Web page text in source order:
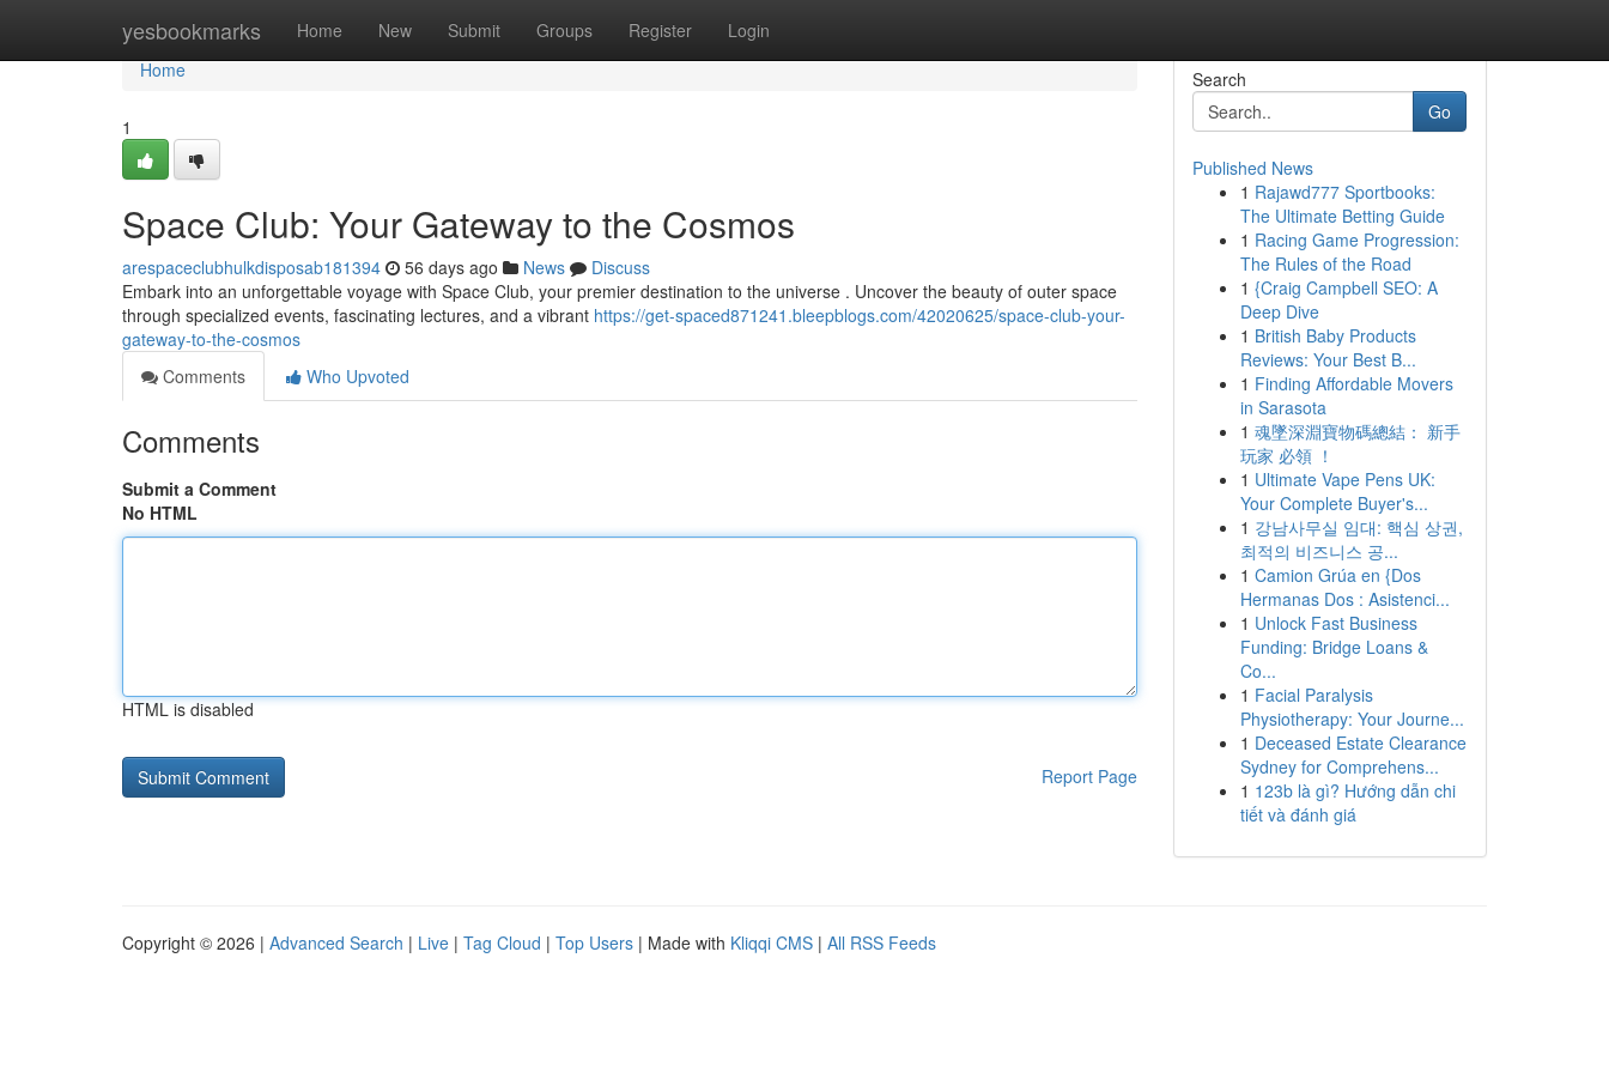
yesbookmarks Home New Submit Groups Register Login
Home
Home
1
Space Club: Your Gateway to the Cosmos
arespaceclubhulkdisposab181394 56 days ago News
Discuss
Embark into an unforgettable voyage with Space Club, your premier destination to the universe . Uncover the beauty of outer space
through specialized events, fascinating lectures, and a vibrant https://get-spaced871241.bleepblogs.com/42020625/space-club-your-
gateway-to-the-cosmos
Comments
Who Upvoted
Comments
Submit a Comment
No HTML
HTML is disabled
Report Page
Search
Go
Published News
1 Rajawd777 Sportbooks:
The Ultimate Betting Guide
1 Racing Game Progression:
The Rules of the Road
1 {Craig Campbell SEO: A
Deep Dive
1 British Baby Products
Reviews: Your Best B...
1 Finding Affordable Movers
in Sarasota
1 魂墜深淵寶物碼總結： 新手
玩家 必領 ！
1 Ultimate Vape Pens UK:
Your Complete Buyer's...
1 강남사무실 임대: 핵심 상권,
최적의 비즈니스 공...
1 Camion Grúa en {Dos
Hermanas Dos : Asistenci...
1 Unlock Fast Business
Funding: Bridge Loans &
Co...
1 Facial Paralysis
Physiotherapy: Your Journe...
1 Deceased Estate Clearance
Sydney for Comprehens...
1 123b là gì? Hướng dẫn chi
tiết và đánh giá
Copyright © 2026 | Advanced Search | Live | Tag Cloud | Top Users | Made with Kliqqi CMS | All RSS Feeds